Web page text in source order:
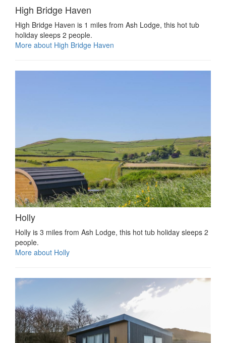
High Bridge Haven
High Bridge Haven is 1 miles from Ash Lodge, this hot tub
holiday sleeps 2 people.
More about High Bridge Haven
Holly
Holly is 3 miles from Ash Lodge, this hot tub holiday sleeps 2
people.
More about Holly